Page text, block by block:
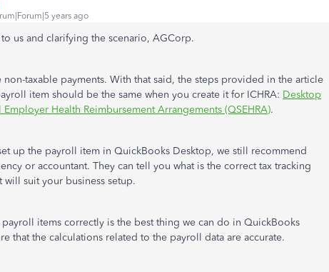
years ago
us and clarifying the scenario, AGCorp.
non-taxable payments. With that said, the steps provided in the article
item should be the same when you create it for ICHRA: Desktop
Health Reimbursement Arrangements (QSEHRA).
up the payroll item in QuickBooks Desktop, we still recommend
or accountant. They can tell you what is the correct tax tracking
will suit your business setup.
items correctly is the best thing we can do in QuickBooks
that the calculations related to the payroll data are accurate.